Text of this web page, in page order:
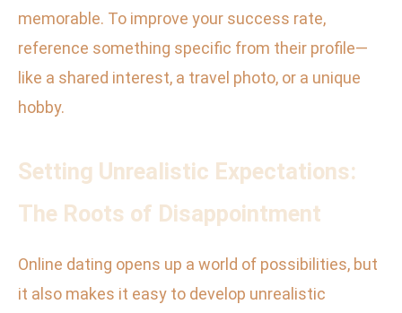
memorable. To improve your success rate,
reference something specific from their profile—
like a shared interest, a travel photo, or a unique
hobby.
Setting Unrealistic Expectations:
The Roots of Disappointment
Online dating opens up a world of possibilities, but
it also makes it easy to develop unrealistic